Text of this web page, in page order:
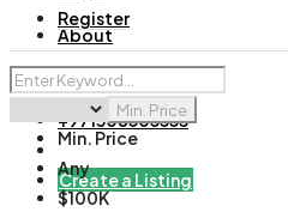
About
+971508305535
Create a Listing
Register
Min. Price
Min. Price
Any
$100K